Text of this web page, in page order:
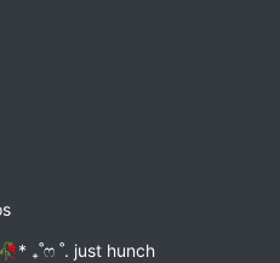
₊˚ෆ ˚. just hunch